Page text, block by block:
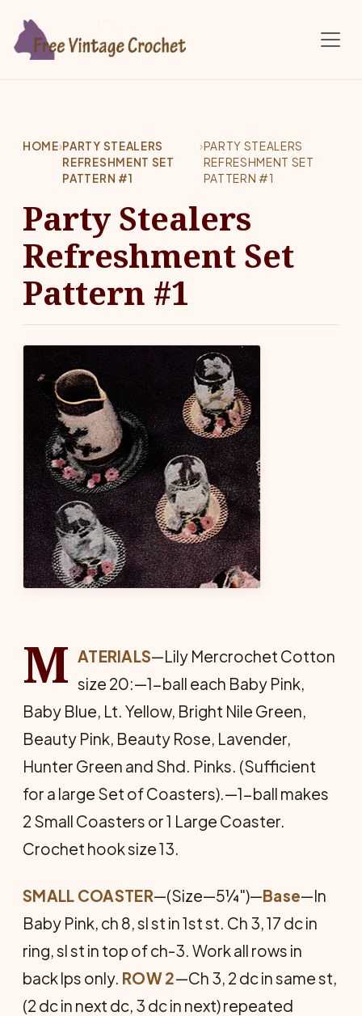
HOME›PARTY STEALERS
REFRESHMENT SET
PATTERN #1
›PARTY STEALERS
REFRESHMENT SET
PATTERN #1
Party Stealers
Refreshment Set
Pattern #1
M ATERIALS—Lily Mercrochet Cotton
size 20:—1-ball each Baby Pink,
Baby Blue, Lt. Yellow, Bright Nile Green,
Beauty Pink, Beauty Rose, Lavender,
Hunter Green and Shd. Pinks. (Sufficient
for a large Set of Coasters).—1-ball makes
2 Small Coasters or 1 Large Coaster.
Crochet hook size 13.
SMALL COASTER—(Size—5¼")—Base—In
Baby Pink, ch 8, sl st in 1st st. Ch 3, 17 dc in
ring, sl st in top of ch-3. Work all rows in
back lps only. ROW 2—Ch 3, 2 dc in same st,
(2 dc in next dc, 3 dc in next) repeated